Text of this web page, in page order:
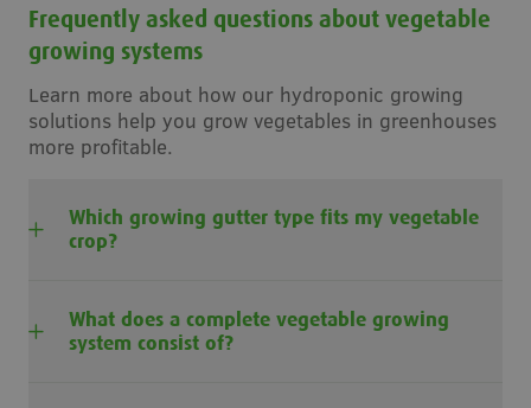
Frequently asked questions about vegetable
growing systems
Learn more about how our hydroponic growing
solutions help you grow vegetables in greenhouses
more profitable.
Which growing gutter type fits my vegetable
crop?
What does a complete vegetable growing
system consist of?